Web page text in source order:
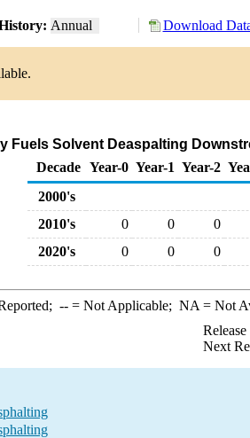
Annual Download
Fuels Solvent Deaspalting
Decade Year-0 Year-1 Year-2
2000's
2010's
0 0
0
2020's
0 0 0
--= Not Applicable; NA = Not
Next